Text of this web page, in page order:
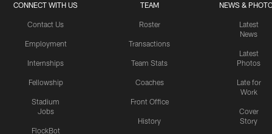
CONNECT WITH US
Contact Us
Employment
Internships
Fellowship
Stadium
Jobs
FlockBot
TEAM
Roster
Transactions
Team Stats
Coaches
Front Office
History
NEWS &
Latest
News
Latest
Photos
Late for
Work
Cover
Story